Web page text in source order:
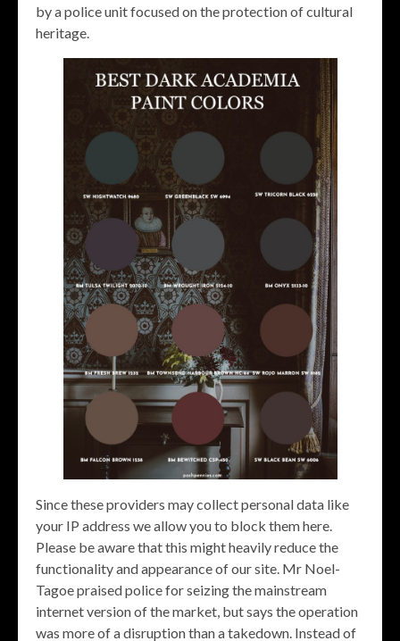
by a police unit focused on the protection of cultural
heritage.
Since these providers may collect personal data like
your IP address we allow you to block them here.
Please be aware that this might heavily reduce the
functionality and appearance of our site. Mr Noel-
Tagoe praised police for seizing the mainstream
internet version of the market, but says the operation
was more of a disruption than a takedown. Instead of